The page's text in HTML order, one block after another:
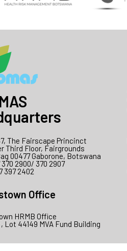
The Fairscape Princinct
Third Floor, Fairgrounds
00477 Gaborone, Botswana
2900/ 370 2907
397 2402
Office
HRMB Office
Lot 44149 MVA Fund Building